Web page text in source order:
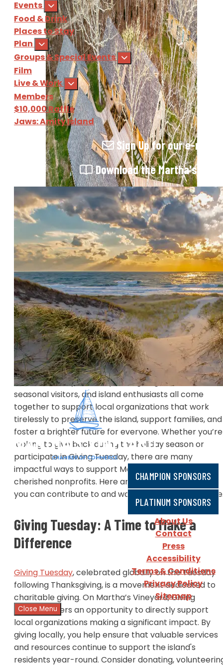
Events
Food & Drink
Places to Stay
Plan
Groups & Special Events
Film
Live & Work
Members
$10,000 Raffle
Jaws: Amity Island
Sign Upfor our e-
Downloadthe Martha's
CHAMPION SPONSORS
PLATINUM SPONSORS
About Us
Contact
Press
Accessibility
Terms & Conditions
Privacy Policy
Sitemap
Close Menu
Martha’s Vineyard may be known for its scenic
but what makes this island truly unique is the close-
knit community and its spirit of giving. Residents,
seasonal visitors, and island enthusiasts all come
together to support local organizations that work
tirelessly to preserve the island, support families, and
foster a brighter future for everyone. Whether you’re
looking to give back during the holiday season or
participate in Giving Tuesday, there are many
impactful ways to support Martha’s Vineyard's most
cherished nonprofits. Here are some notable causes
you can contribute to and ways to make a
Giving Tuesday: A Time to Make a
Difference
Giving Tuesday, celebrated globally on the Tuesday
following Thanksgiving, is a movement dedicated to
charitable giving. On Martha’s Vineyard, Giving
Tuesday offers an opportunity to directly support
local organizations making a significant impact. By
giving locally, you help ensure that valuable services
and resources continue to support the island's
residents year-round. Consider donating,